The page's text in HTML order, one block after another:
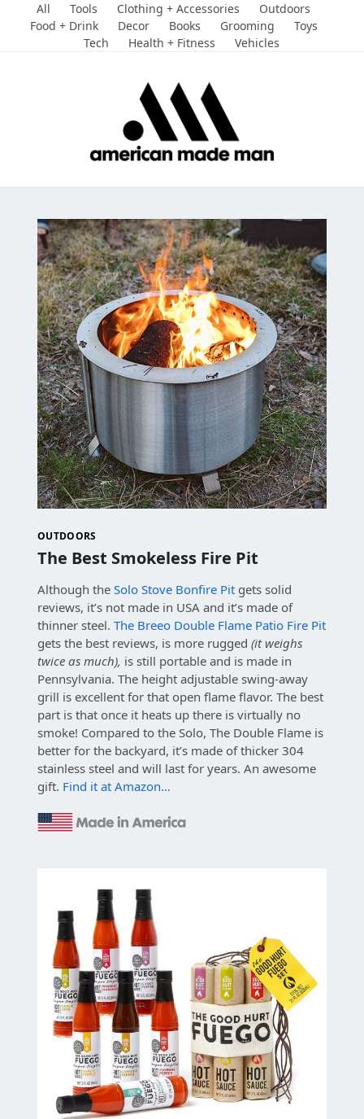
All Tools Clothing + Accessories
Outdoors
Food + Drink
Decor Books Grooming
Toys
Tech
Health + Fitness Vehicles
OUTDOORS
The Best Smokeless Fire Pit
Although theSolo Stove Bonfire Pit gets solid
reviews, it’s not made in USA and it’s made of
thinner steel.The Breeo Double Flame Patio Fire Pit
gets the best reviews, is more rugged(it weighs
twice as much), is still portable and is made in
Pennsylvania. The height adjustable swing-away
grill is excellent for that open flame flavor. The best
part is that once it heats up there is virtually no
smoke! Compared to the Solo, The Double Flame is
better for the backyard, it’s made of thicker 304
stainless steel and will last for years. An awesome
gift. Find it at Amazon…